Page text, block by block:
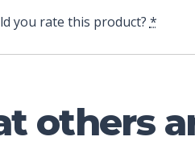
you rate this product? *
others